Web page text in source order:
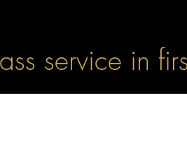
service in